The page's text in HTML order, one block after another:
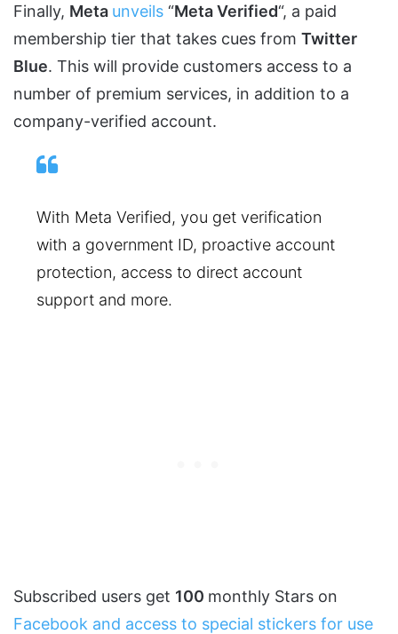
Finally, Meta unveils “Meta Verified“, a paid
membership tier that takes cues from Twitter
Blue. This will provide customers access to a
number of premium services, in addition to a
company-verified account.
With Meta Verified, you get verification
with a government ID, proactive account
protection, access to direct account
support and more.
Subscribed users get 100 monthly Stars on
Facebook and access to special stickers for use